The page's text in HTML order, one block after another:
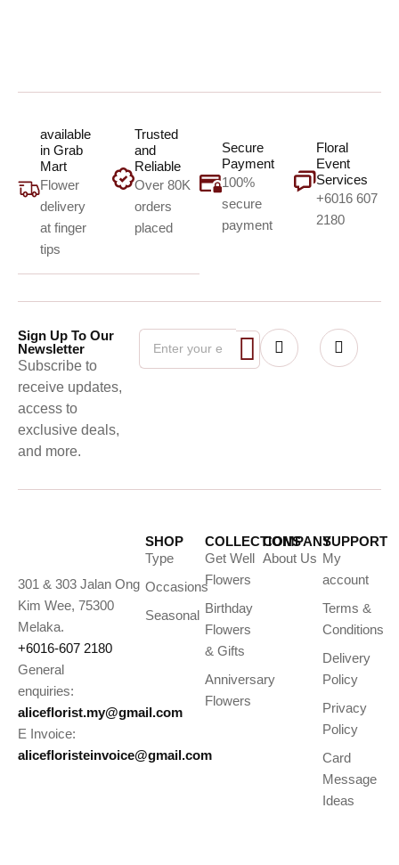
available
in Grab
Mart
Flower
delivery
at finger
tips
Trusted
and
Reliable
Over 80K
orders
placed
Secure
Payment
100%
secure
payment
Floral
Event
Services
+6016 607
2180
Sign Up To Our
Newsletter
Subscribe to
receive updates,
access to
exclusive deals,
and more.
301 & 303 Jalan Ong
Kim Wee, 75300
Melaka.
+6016-607 2180
General
enquiries:
aliceflorist.my@gmail.com
E Invoice:
alicefloristeinvoice@gmail.com
SHOP
Type
Occasions
Seasonal
COLLECTIONS
Get Well
Flowers
Birthday
Flowers
& Gifts
Anniversary
Flowers
COMPANY
About Us
SUPPORT
My
account
Terms &
Conditions
Delivery
Policy
Privacy
Policy
Card
Message
Ideas